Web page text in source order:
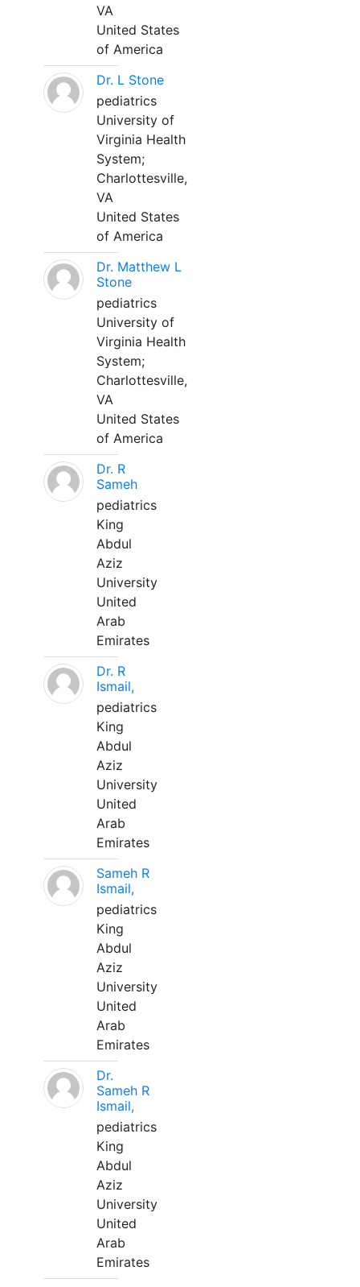
VA
United States
of America
Dr. L Stone
pediatrics
University of
Virginia Health
System;
Charlottesville,
VA
United States
of America
Dr. Matthew L
Stone
pediatrics
University of
Virginia Health
System;
Charlottesville,
VA
United States
of America
Dr. R
Sameh
pediatrics
King
Abdul
Aziz
University
United
Arab
Emirates
Dr. R
Ismail,
pediatrics
King
Abdul
Aziz
University
United
Arab
Emirates
Sameh R
Ismail,
pediatrics
King
Abdul
Aziz
University
United
Arab
Emirates
Dr.
Sameh R
Ismail,
pediatrics
King
Abdul
Aziz
University
United
Arab
Emirates